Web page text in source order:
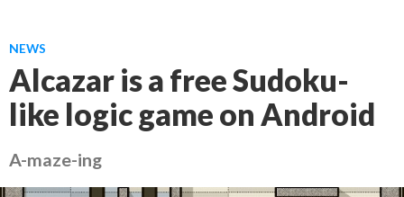
NEWS
Alcazar is a free Sudoku-
like logic game on Android
A-maze-ing